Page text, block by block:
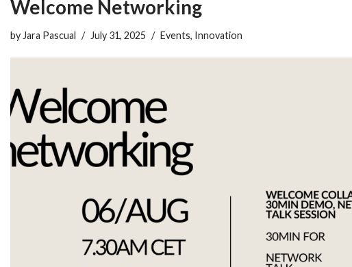
Welcome Networking
by Jara Pascual July 31, 2025 Events, Innovation